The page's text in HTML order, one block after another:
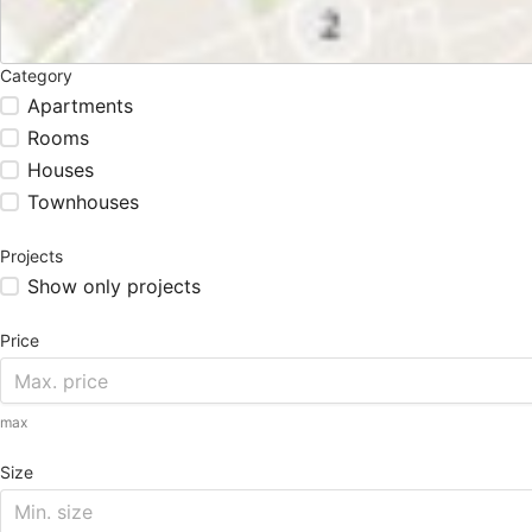
Category
Apartments
Rooms
Houses
Townhouses
Projects
Show only projects
Price
max
Size